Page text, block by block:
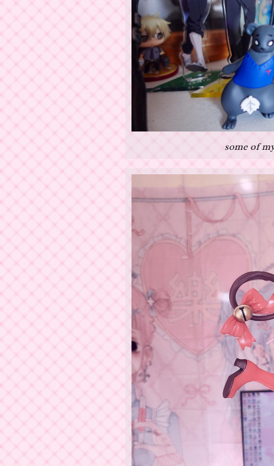
some of